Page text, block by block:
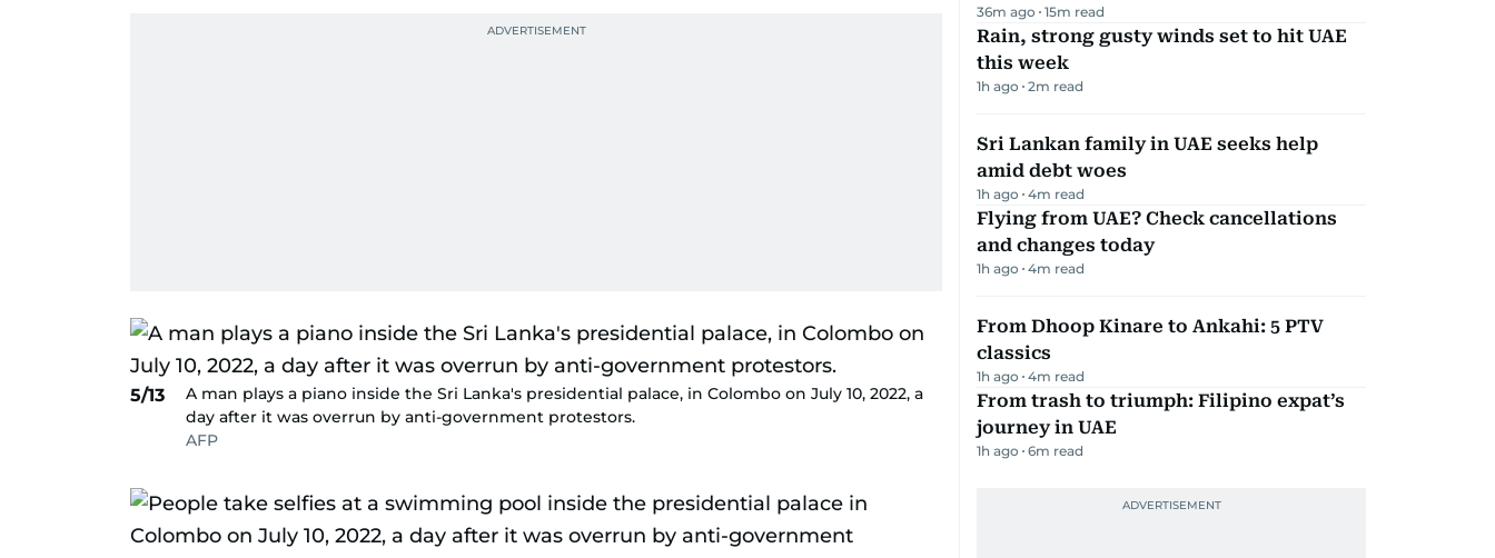
5/13
A man plays a piano inside the Sri Lanka's presidential palace, in Colombo on July 10, 2022, a
day after it was overrun by anti-government protestors.
AFP
36m ago 15m read
Rain, strong gusty winds set to hit UAE
this week
1h ago 2m read
Sri Lankan family in UAE seeks help
amid debt woes
1h ago 4m read
Flying from UAE? Check cancellations
and changes today
1h ago 4m read
From Dhoop Kinare to Ankahi: 5 PTV
classics
1h ago 4m read
From trash to triumph: Filipino expat’s
journey in UAE
1h ago 6m read